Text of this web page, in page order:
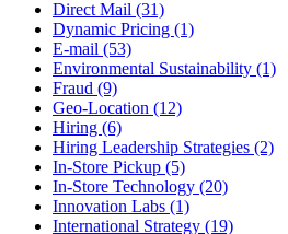
Direct Mail (31)
Dynamic Pricing (1)
E-mail (53)
Environmental Sustainability (1)
Fraud (9)
Geo-Location (12)
Hiring (6)
Hiring Leadership Strategies (2)
In-Store Pickup (5)
In-Store Technology (20)
Innovation Labs (1)
International Strategy (19)